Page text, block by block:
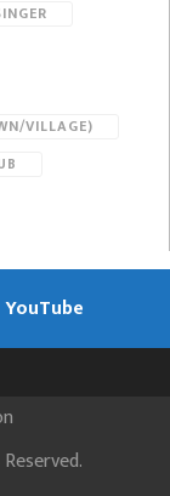
VILLAGE)
YouTube